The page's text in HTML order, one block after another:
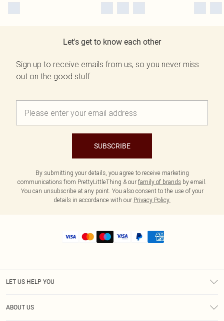
Let's get to know each other
Sign up to receive emails from us, so you never miss
out on the good stuff.
SUBSCRIBE
By submitting your details, you agree to receive marketing
communications from PrettyLittleThing & our family of brands by email.
You can unsubscribe at any point. You also consent to the use of your
details in accordance with our Privacy Policy.
LET US HELP YOU
ABOUT US